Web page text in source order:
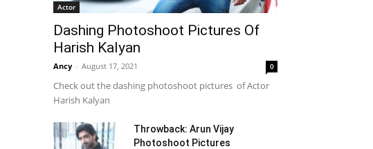
Actor
Dashing Photoshoot Pictures Of
Harish Kalyan
Ancy - August 17, 2021 0
Check out the dashing photoshoot pictures of Actor
Harish Kalyan
Throwback: Arun Vijay
Photoshoot Pictures